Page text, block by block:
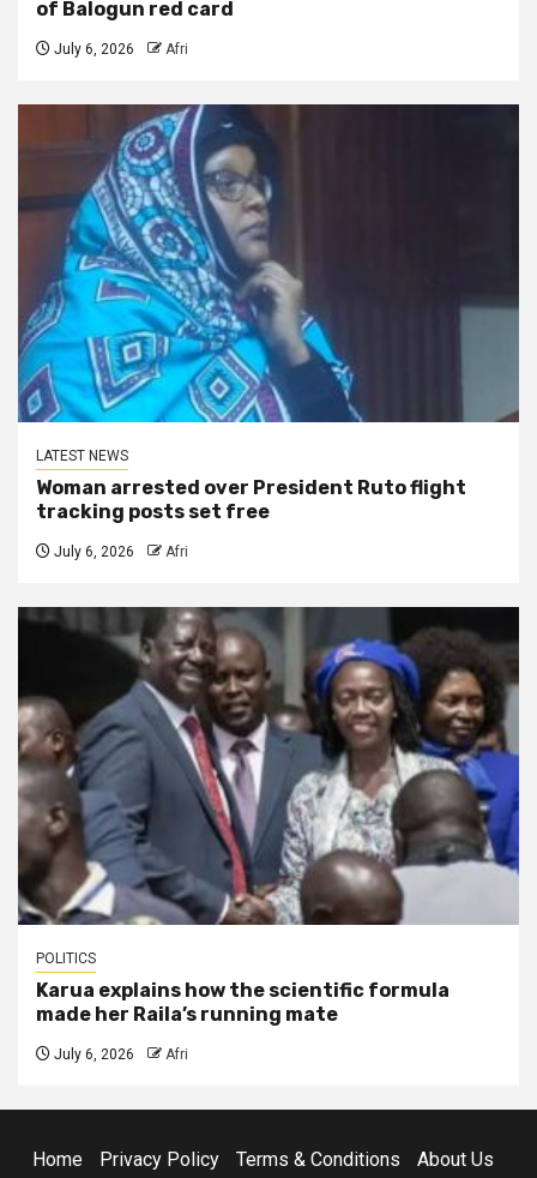
of Balogun red card
July 6, 2026 Afri
LATEST NEWS
Woman arrested over President Ruto flight
tracking posts set free
July 6, 2026 Afri
POLITICS
Karua explains how the scientific formula
made her Raila’s running mate
July 6, 2026 Afri
Home Privacy Policy Terms & Conditions
About Us